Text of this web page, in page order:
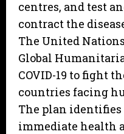
centres, and test
contract the
The United
Global
COVID-19 to fight
countries facing
The plan identifies
immediate health